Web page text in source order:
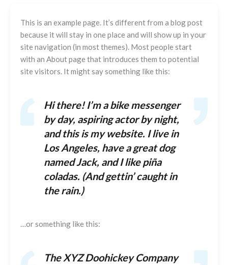
This is an example page. It’s different from a blog post
because it will stay in one place and will show up in your
site navigation (in most themes). Most people start
with an About page that introduces them to potential
site visitors. It might say something like this:
Hi there! I’m a bike messenger
by day, aspiring actor by night,
and this is my website. I live in
Los Angeles, have a great dog
named Jack, and I like piña
coladas. (And gettin’ caught in
the rain.)
…or something like this:
The XYZ Doohickey Company